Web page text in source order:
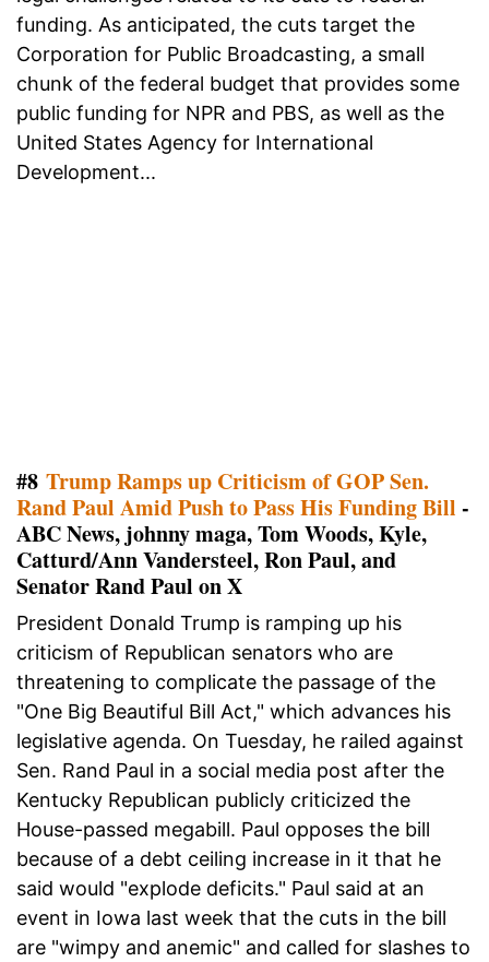
funding. As anticipated, the cuts target the
Corporation for Public Broadcasting, a small
chunk of the federal budget that provides some
public funding for NPR and PBS, as well as the
United States Agency for International
Development...
#8 Trump Ramps up Criticism of GOP Sen.
Rand Paul Amid Push to Pass His Funding Bill -
ABC News, johnny maga, Tom Woods, Kyle,
Catturd/Ann Vandersteel, Ron Paul, and
Senator Rand Paul on X
President Donald Trump is ramping up his
criticism of Republican senators who are
threatening to complicate the passage of the
"One Big Beautiful Bill Act," which advances his
legislative agenda. On Tuesday, he railed against
Sen. Rand Paul in a social media post after the
Kentucky Republican publicly criticized the
House-passed megabill. Paul opposes the bill
because of a debt ceiling increase in it that he
said would "explode deficits." Paul said at an
event in Iowa last week that the cuts in the bill
are "wimpy and anemic" and called for slashes to